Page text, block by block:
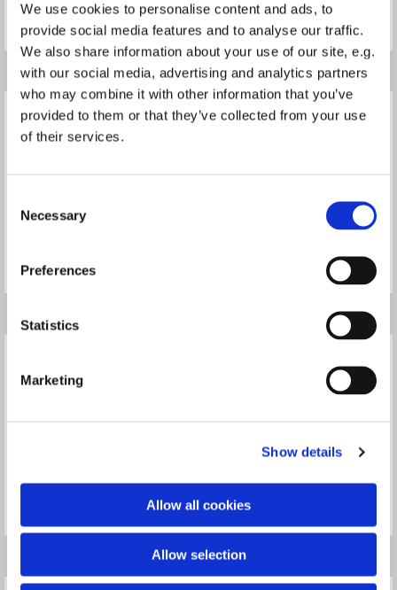
We use cookies to personalise content and ads, to
provide social media features and to analyse our traffic.
We also share information about your use of our site, e.g.
with our social media, advertising and analytics partners
who may combine it with other information that you’ve
provided to them or that they’ve collected from your use
of their services.
Selection
Necessary
Preferences
Statistics
Marketing
Show details
Allow all cookies
Allow selection
Read more Read more